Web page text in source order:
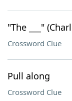
"The ___"
Crossword Clue
Pull along
Crossword Clue